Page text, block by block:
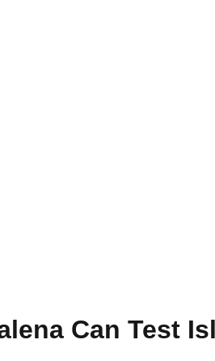
Can Test